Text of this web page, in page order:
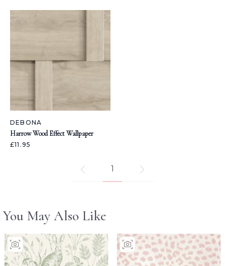
DEBONA
Harrow Wood Effect Wallpaper
£11.95
1